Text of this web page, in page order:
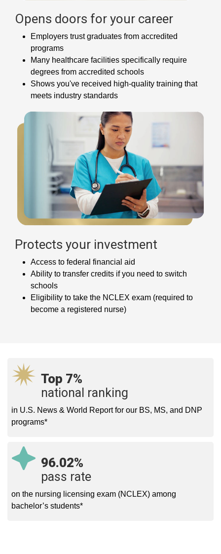
Opens doors for your career
Employers trust graduates from accredited
programs
Many healthcare facilities specifically require
degrees from accredited schools
Shows you've received high-quality training that
meets industry standards
Protects your investment
Access to federal financial aid
Ability to transfer credits if you need to switch
schools
Eligibility to take the NCLEX exam (required to
become a registered nurse)
Top 7%
national ranking
in U.S. News & World Report for our BS, MS, and DNP
programs*
96.02%
pass rate
on the nursing licensing exam (NCLEX) among
bachelor’s students*